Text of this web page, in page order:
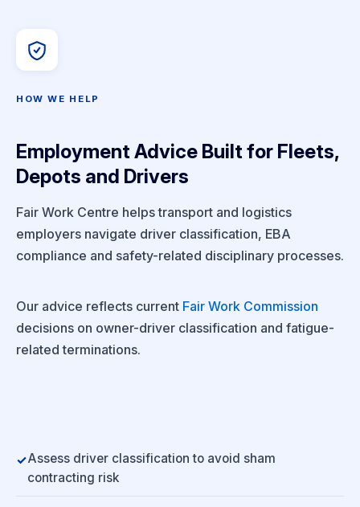
HOW WE HELP
Employment Advice Built for Fleets,
Depots and Drivers
Fair Work Centre helps transport and logistics
employers navigate driver classification, EBA
compliance and safety-related disciplinary processes.
Our advice reflects current Fair Work Commission
decisions on owner-driver classification and fatigue-
related terminations.
Assess driver classification to avoid sham
contracting risk